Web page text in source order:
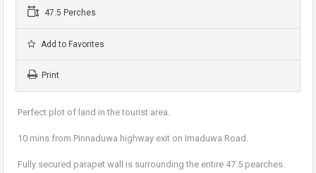
47.5 Perches
Add to Favorites
Print
Perfect plot of land in the tourist area.
10 mins from Pinnaduwa highway exit on Imaduwa Road.
Fully secured parapet wall is surrounding the entire 47.5 pearches.